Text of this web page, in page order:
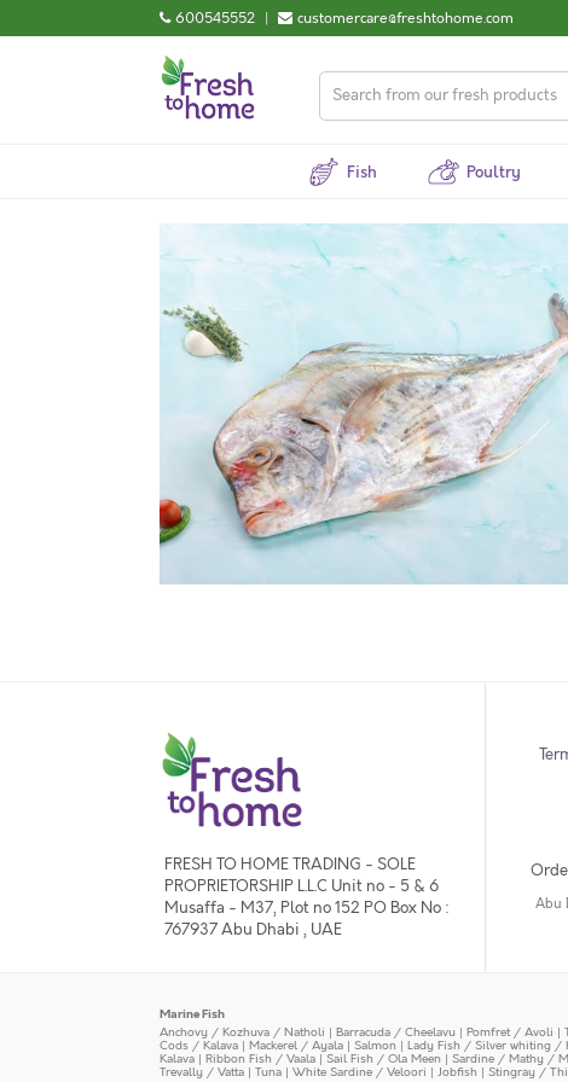
600545552 | customercare@freshtohome.com
Fish Poultry
FRESH TO HOME TRADING - SOLE
PROPRIETORSHIP L.L.C Unit no - 5 & 6
Musaffa - M37, Plot no 152 PO Box No :
767937 Abu Dhabi , UAE
Abu
Marine Fish
Anchovy / Kozhuva / Natholi | Barracuda / Cheelavu | Pomfret / Avoli |
Cods / Kalava | Mackerel / Ayala | Salmon | Lady Fish / Silver whiting /
Kalava | Ribbon Fish / Vaala | Sail Fish / Ola Meen | Sardine / Mathy /
Trevally / Vatta | Tuna | White Sardine / Veloori | Jobfish | Stingray /